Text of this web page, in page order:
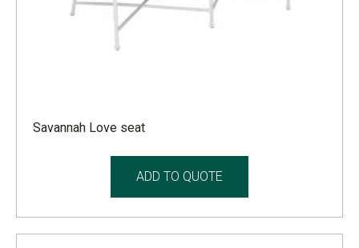
Savannah Love seat
ADD TO QUOTE